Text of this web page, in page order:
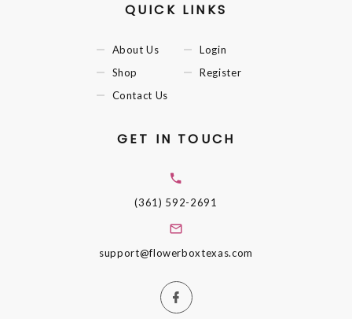
QUICK LINKS
About Us
Shop
Contact Us
Login
Register
GET IN TOUCH
(361) 592-2691
support@flowerboxtexas.com